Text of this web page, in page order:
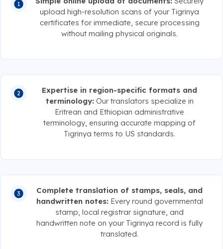
upload high-resolution scans of your Tigrinya
certificates for immediate, secure processing
without mailing physical originals.
Expertise in region-specific formats and
terminology: Our translators specialize in
Eritrean and Ethiopian administrative
terminology, ensuring accurate mapping of
Tigrinya terms to US standards.
Complete translation of stamps, seals, and
handwritten notes: Every round governmental
stamp, local registrar signature, and
handwritten note on your Tigrinya record is fully
translated.